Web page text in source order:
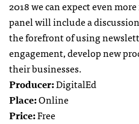
2018 we can expect even
panel will include a
the forefront of using
engagement, develop new
their businesses.
Producer:DigitalEd
Place:Online
Price:Free